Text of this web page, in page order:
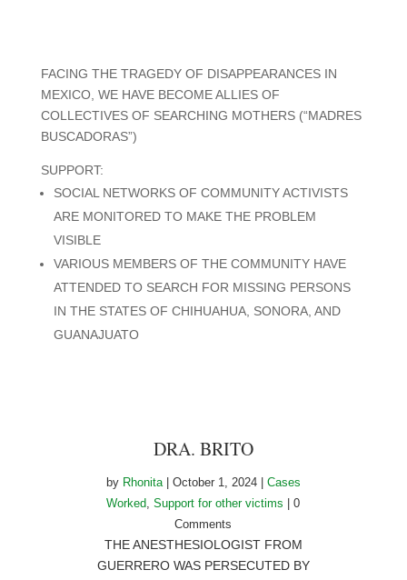
FACING THE TRAGEDY OF DISAPPEARANCES IN
MEXICO, WE HAVE BECOME ALLIES OF
COLLECTIVES OF SEARCHING MOTHERS (“MADRES
BUSCADORAS”)
SUPPORT:
SOCIAL NETWORKS OF COMMUNITY ACTIVISTS
ARE MONITORED TO MAKE THE PROBLEM
VISIBLE
VARIOUS MEMBERS OF THE COMMUNITY HAVE
ATTENDED TO SEARCH FOR MISSING PERSONS
IN THE STATES OF CHIHUAHUA, SONORA, AND
GUANAJUATO
DRA. BRITO
by Rhonita| October 1, 2024| Cases
Worked,Support for other victims | 0
Comments
THE ANESTHESIOLOGIST FROM
GUERRERO WAS PERSECUTED BY